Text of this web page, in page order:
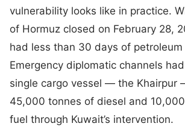
vulnerability looks like in practice.
of Hormuz closed on February 28,
had less than 30 days of petroleum
Emergency diplomatic channels
single cargo vessel — the Khairpur
45,000 tonnes of diesel and
fuel through Kuwait’s intervention.